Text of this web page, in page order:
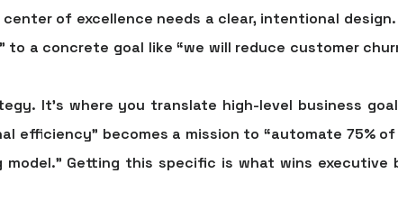
center of excellence needs a clear, intentional
to a concrete goal like “we will reduce customer
It's where you translate high-level business
efficiency” becomes a mission to “automate 75%of
Getting this specific is what wins executive